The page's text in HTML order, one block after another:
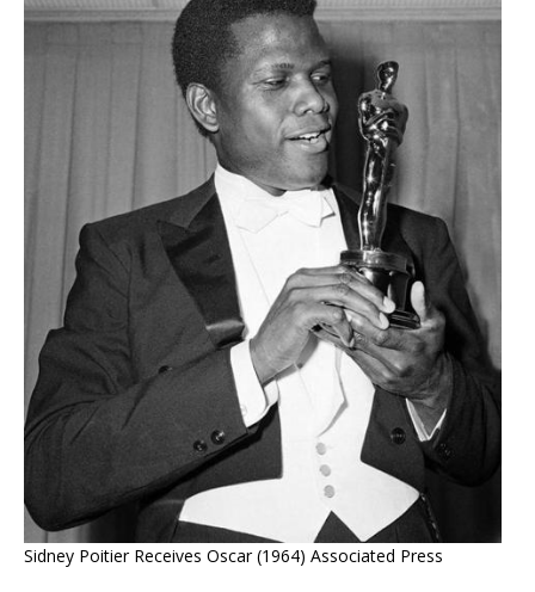
Sidney Poitier Receives Oscar (1964) Associated Press